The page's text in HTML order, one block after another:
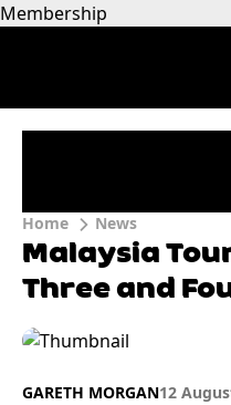
Membership
Home News
Malaysia
Three and
GARETH MORGAN12